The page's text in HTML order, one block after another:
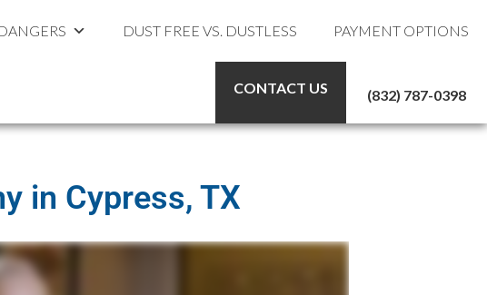
DUST FREE VS. DUSTLESS PAYMENT OPTIONS
CONTACT US (832) 787-0398
in Cypress, TX